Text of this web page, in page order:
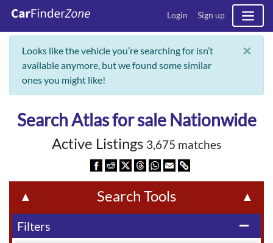
Login Sign up
Looks like the vehicle you’re searching for isn’t
available anymore, but we found some similar
ones you might like!
×
Search Atlas for sale Nationwide
Active Listings 3,675 matches
▲ Search Tools ▲
remove
Filters